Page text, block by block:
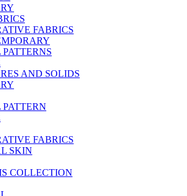
FABRICS
AND SOLIDS
FABRICS
SKIN
COLLECTION